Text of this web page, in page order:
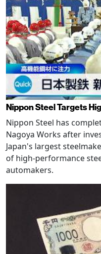
Nippon Steel Targets
Nippon Steel has
Nagoya Works after
Japan's largest
of high-performance
automakers.